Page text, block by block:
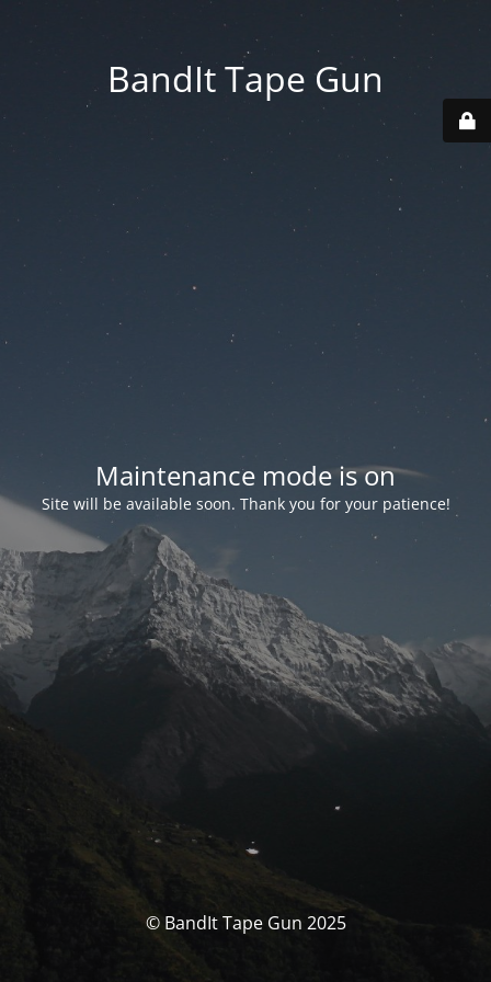
BandIt Tape Gun
Maintenance mode is on
Site will be available soon. Thank you for your patience!
© BandIt Tape Gun 2025